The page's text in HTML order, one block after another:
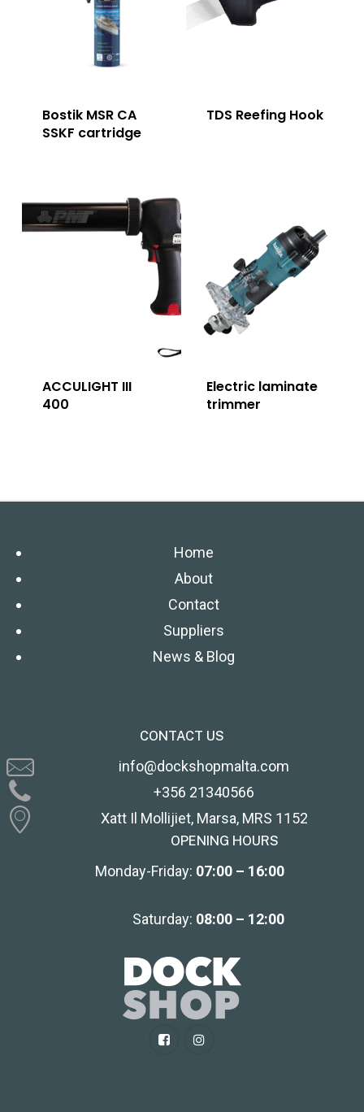
Bostik MSR CA
SSKF cartridge
TDS Reefing Hook
ACCULIGHT III
400
Electric laminate
trimmer
Home
About
Contact
Suppliers
News & Blog
CONTACT US
info@dockshopmalta.com
+356 21340566
Xatt Il Mollijiet, Marsa, MRS 1152
OPENING HOURS
Monday-Friday: 07:00 – 16:00
Saturday: 08:00 – 12:00